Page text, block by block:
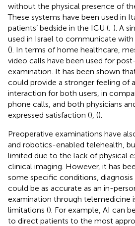
without the physical presence of
These systems have been used in
patients’ bedside in the ICU (; ). A
used in Israel to communicate with
(). In terms of home healthcare,
video calls have been used for
examination. It has been shown
could provide a stronger feeling of
interaction for both users, in
phone calls, and both physicians
expressed satisfaction (), ().
Preoperative examinations have
and robotics-enabled telehealth,
limited due to the lack of physical
clinical imaging. However, it has
some specific conditions,
could be as accurate as an in-
examination through telemedicine
limitations (). For example, AI can
to direct patients to the most